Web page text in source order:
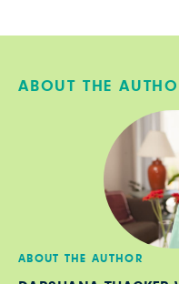
ABOUT THE
ABOUT THE AUTHOR